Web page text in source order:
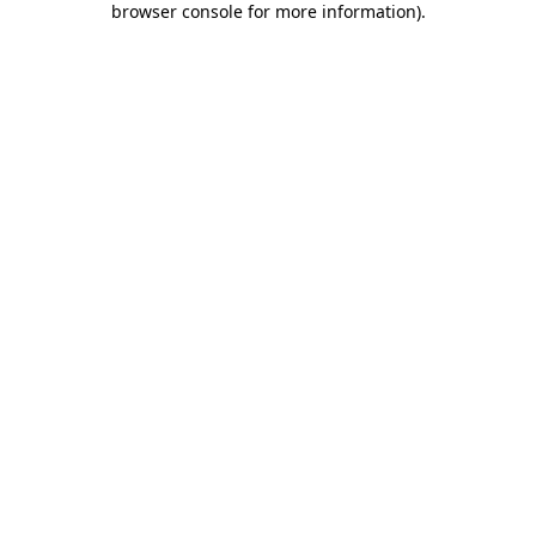
browser console for more information).